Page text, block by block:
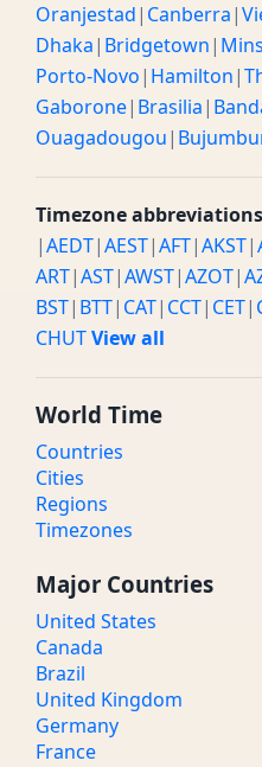
Oranjestad| Canberra|
Dhaka| Bridgetown|
Porto-Novo| Hamilton|
Gaborone| Brasilia|
Ouagadougou|
Timezone
|AEDT|AEST|AFT|AKST|
ART|AST|AWST|AZOT|
BST| BTT| CAT| CCT| CET|
CHUTView all
World Time
Countries
Cities
Regions
Timezones
Major Countries
United States
Canada
Brazil
United Kingdom
Germany
France